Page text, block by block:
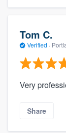
Tom C.
Verified ·
Very
Share